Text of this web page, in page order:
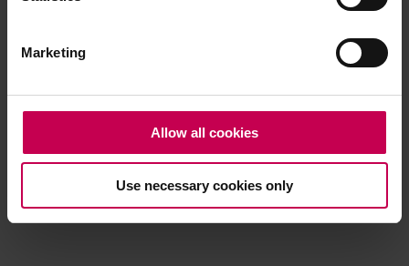
Marketing
Allow all cookies
Use necessary cookies only